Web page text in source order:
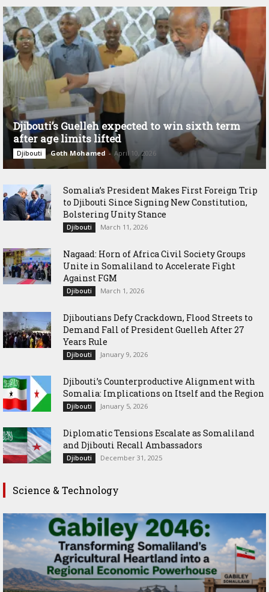
Djibouti’s Guelleh expected to win sixth term
after age limits lifted
Djibouti Goth Mohamed - April 10, 2026
Somalia’s President Makes First Foreign Trip
to Djibouti Since Signing New Constitution,
Bolstering Unity Stance
Djibouti March 11, 2026
Nagaad: Horn of Africa Civil Society Groups
Unite in Somaliland to Accelerate Fight
Against FGM
Djibouti March 1, 2026
Djiboutians Defy Crackdown, Flood Streets to
Demand Fall of President Guelleh After 27
Years Rule
Djibouti January 9, 2026
Djibouti’s Counterproductive Alignment with
Somalia: Implications on Itself and the Region
Djibouti January 5, 2026
Diplomatic Tensions Escalate as Somaliland
and Djibouti Recall Ambassadors
Djibouti December 31, 2025
Science & Technology